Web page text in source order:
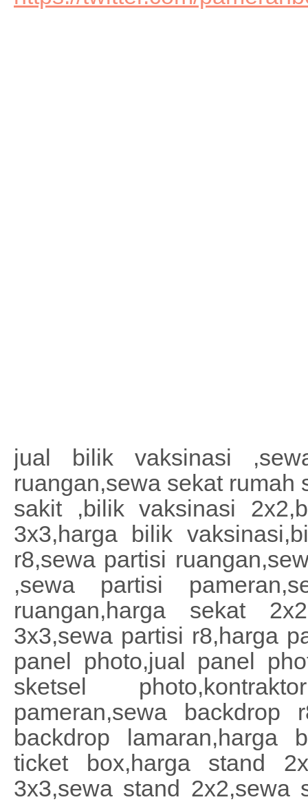
jual bilik vaksinasi
ruangan,sewa sekat rumah
sakit ,bilik vaksinasi
3x3,harga bilik
r8,sewa partisi
,sewa partisi
ruangan,harga sekat
3x3,sewa partisi r8,harga
panel photo,jual panel
sketsel
pameran,sewa backdrop
backdrop lamaran,harga
ticket box,harga stand
3x3,sewa stand 2x2,sewa